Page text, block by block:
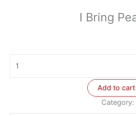
I Bring
Add to cart
Category: